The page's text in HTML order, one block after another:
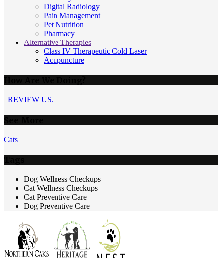
Digital Radiology
Pain Management
Pet Nutrition
Pharmacy
Alternative Therapies
Class IV Therapeutic Cold Laser
Acupuncture
REVIEW US.
Cats
Dog Wellness Checkups
Cat Wellness Checkups
Cat Preventive Care
Dog Preventive Care